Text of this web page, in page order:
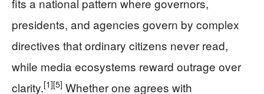
presidents, and agencies govern by complex
directives that ordinary citizens never read,
while media ecosystems reward outrage over
clarity.[1][5] Whether one agrees with